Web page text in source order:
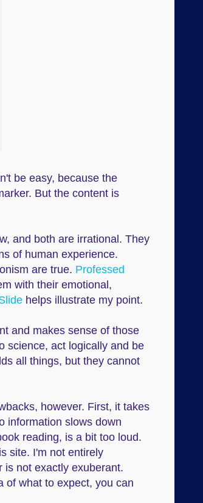
be easy, because the
But the content is
and both are irrational. They
of human experience.
are true. Professed
with their emotional,
helps illustrate my point.
and makes sense of those
science, act logically and be
all things, but they cannot
however. First, it takes
information slows down
reading, is a bit too loud.
site. I'm not entirely
is not exactly exuberant.
of what to expect, you can